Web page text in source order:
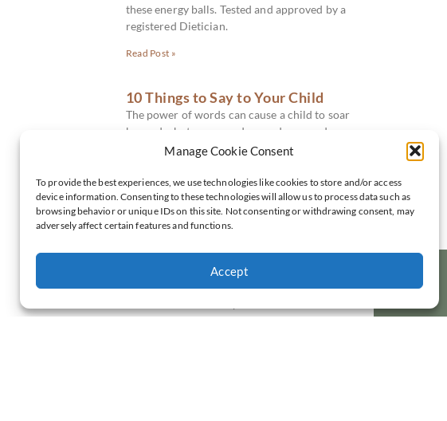
Manage Cookie Consent
To provide the best experiences, we use technologies like cookies to store and/or access
device information. Consenting to these technologies will allow us to process data such as
browsing behavior or unique IDs on this site. Not consenting or withdrawing consent, may
adversely affect certain features and functions.
Accept
these energy balls. Tested and approved by a
registered Dietician.
Read Post »
10 Things to Say to Your Child
The power of words can cause a child to soar
beyond what one ever dreamed, or words can
slay and stop a dream in its track. What should
Read Post »
Mundane Moments
All moms have them. Moments in our day when
we need help—help to get us through a messy or
prayers to help you through these moments of